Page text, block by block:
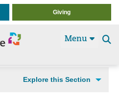
Giving
Menu
Explore this Section